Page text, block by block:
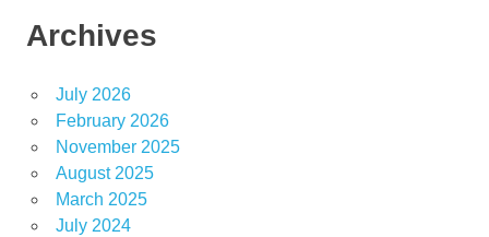
Archives
July 2026
February 2026
November 2025
August 2025
March 2025
July 2024